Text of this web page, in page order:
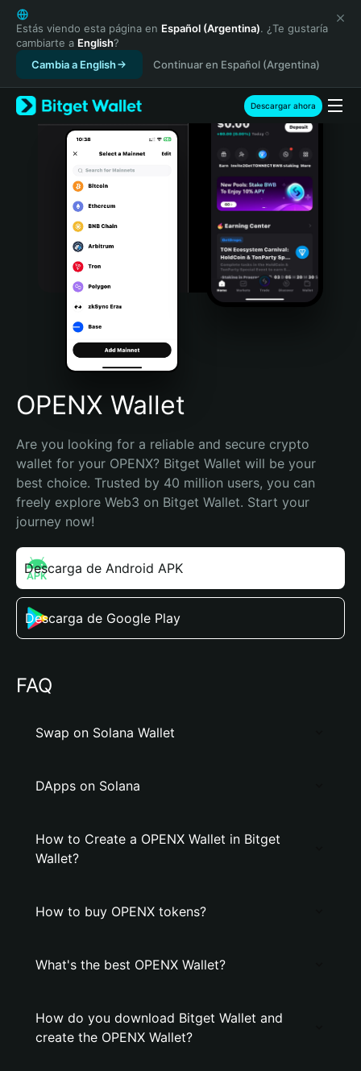
English
日本語
Tiếng Việt
Русский
Español (Latinoamérica)
Türkçe
Italiano
Português (Portugal)
Bahasa Indonesia
Português (Brasil)
Español (Argentina)
Estás viendo esta página en Español (Argentina). ¿Te gustaría
cambiarte a English?
Cambia a English
Continuar en Español (Argentina)
Descargar ahora
OPENX Wallet
Are you looking for a reliable and secure crypto
wallet for your OPENX? Bitget Wallet will be your
best choice. Trusted by 40 million users, you can
freely explore Web3 on Bitget Wallet. Start your
journey now!
Descarga de Android APK
Descarga de Google Play
FAQ
Swap on Solana Wallet
DApps on Solana
How to Create a OPENX Wallet in Bitget
Wallet?
How to buy OPENX tokens?
What's the best OPENX Wallet?
How do you download Bitget Wallet and
create the OPENX Wallet?